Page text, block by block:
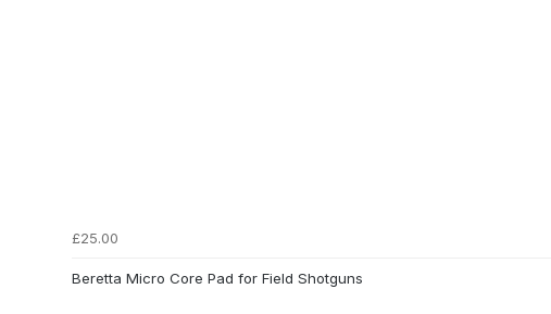
£25.00
Beretta Micro Core Pad for Field Shotguns